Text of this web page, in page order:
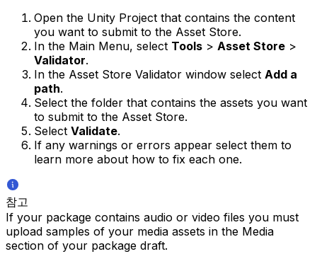
Open the Unity Project that contains the content
you want to submit to the Asset Store.
In the Main Menu, select Tools > Asset Store >
Validator.
In the Asset Store Validator window select Add a
path.
Select the folder that contains the assets you want
to submit to the Asset Store.
Select Validate.
If any warnings or errors appear select them to
learn more about how to fix each one.
참고
If your package contains audio or video files you must
upload samples of your media assets in the Media
section of your package draft.